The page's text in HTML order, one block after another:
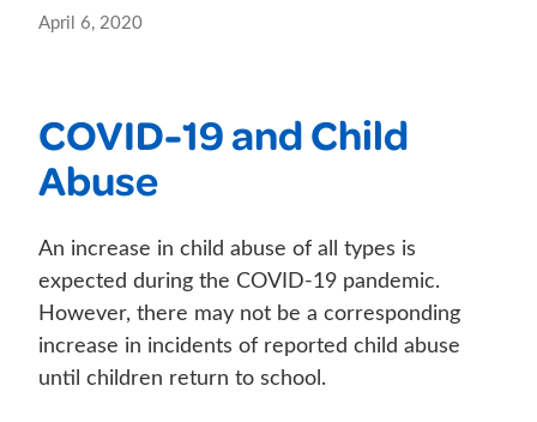
April 6, 2020
COVID-19 and Child
Abuse
An increase in child abuse of all types is
expected during the COVID-19 pandemic.
However, there may not be a corresponding
increase in incidents of reported child abuse
until children return to school.